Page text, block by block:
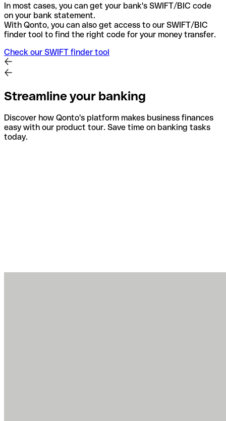
In most cases, you can get your bank's SWIFT/BIC code
on your bank statement.
With Qonto, you can also get access to our SWIFT/BIC
finder tool to find the right code for your money transfer.
Check our SWIFT finder tool
Streamline your banking
Discover how Qonto's platform makes business finances
easy with our product tour. Save time on banking tasks
today.